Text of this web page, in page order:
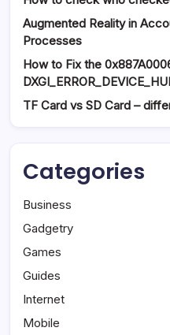
Augmented Reality in
Processes
How to Fix the
TF Card vs SD Card –
Categories
Business
Gadgetry
Games
Guides
Internet
Mobile